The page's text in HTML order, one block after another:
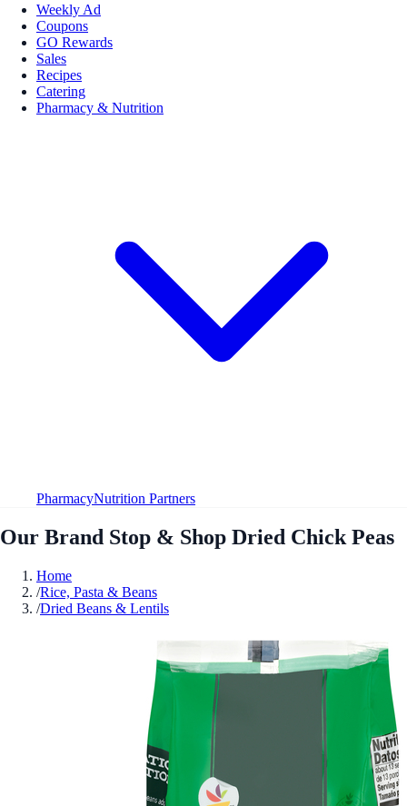
Weekly Ad
Coupons
GO Rewards
Sales
Recipes
Catering
Pharmacy & Nutrition
PharmacyNutrition Partners
Our Brand Stop & Shop Dried Chick Peas
Home
/Rice, Pasta & Beans
/Dried Beans & Lentils